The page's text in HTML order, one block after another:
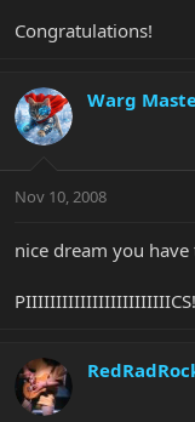
Congratulations!
Warg
Nov 10, 2008
nice dream you have